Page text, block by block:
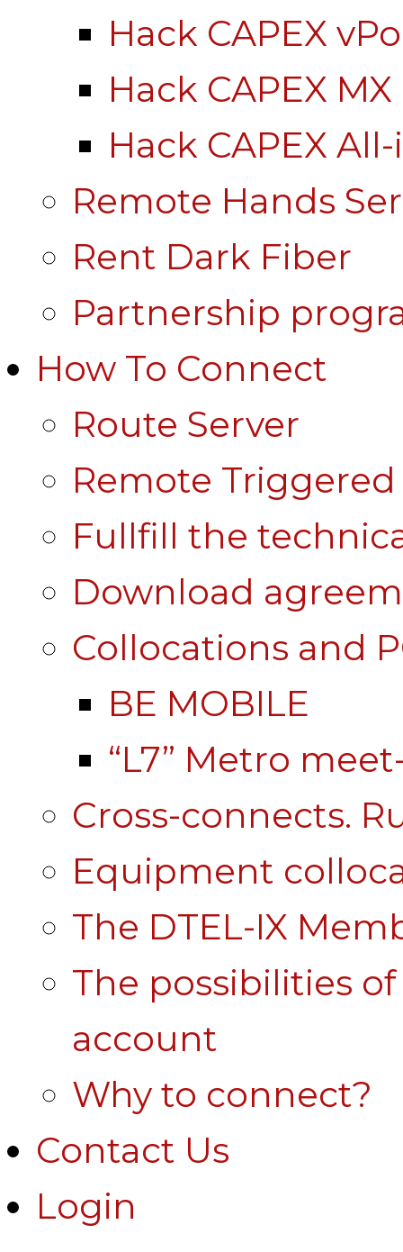
Hack CAPEX
Hack CAPEX MX
Hack CAPEX
Remote Hands
Rent Dark Fiber
Partnership
How To Connect
Route Server
Remote
Fullfill the
Download
Collocations and
BE MOBILE
“L7” Metro
Cross-connects.
Equipment
The DTEL-IX
The possibilities
account
Why to connect?
Contact Us
Login